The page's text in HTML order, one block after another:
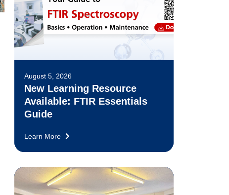
August 5, 2026
New Learning Resource
Available: FTIR Essentials
Guide
Learn More